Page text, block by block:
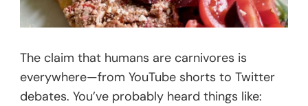
The claim that humans are carnivores is
everywhere—from YouTube shorts to Twitter
debates. You’ve probably heard things like: